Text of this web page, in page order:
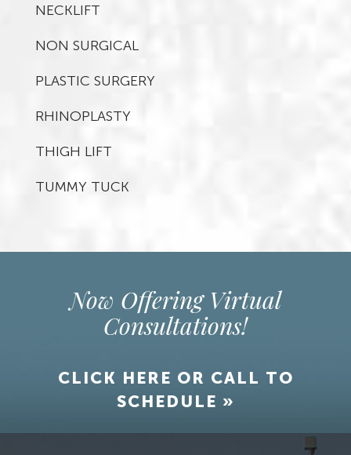
NECKLIFT
NON SURGICAL
PLASTIC SURGERY
RHINOPLASTY
THIGH LIFT
TUMMY TUCK
Now Offering Virtual
Consultations!
CLICK HERE OR CALL TO
SCHEDULE »